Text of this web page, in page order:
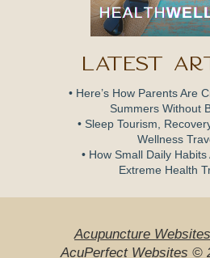
Latest
• Here’s How Parents Are
Summers Without
• Sleep Tourism,
Wellness
• How Small Daily
Extreme Health
Acupuncture Websites
AcuPerfect Websites ©